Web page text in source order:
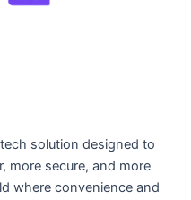
solution designed to
more secure, and more
where convenience and